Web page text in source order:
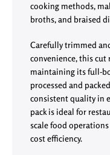
cooking methods,
broths, and braised
Carefully trimmed
convenience, this
maintaining its full-
processed and
consistent quality in
pack is ideal for
scale food
cost efficiency.